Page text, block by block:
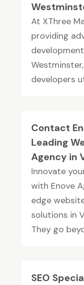
At XThree
providing
developers
Contact
Leading
Agency in
Innovate
with Enove
edge
solutions in
They go
SEO